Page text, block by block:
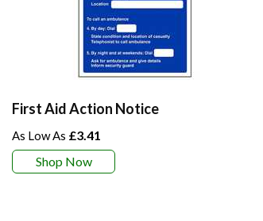
First Aid Action Notice
£3.41
Shop Now